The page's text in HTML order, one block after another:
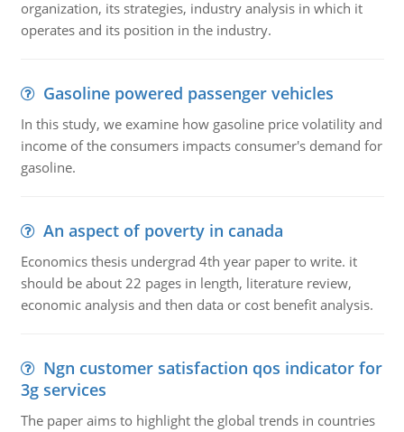
organization, its strategies, industry analysis in which it
operates and its position in the industry.
Gasoline powered passenger vehicles
In this study, we examine how gasoline price volatility and
income of the consumers impacts consumer's demand for
gasoline.
An aspect of poverty in canada
Economics thesis undergrad 4th year paper to write. it
should be about 22 pages in length, literature review,
economic analysis and then data or cost benefit analysis.
Ngn customer satisfaction qos indicator for
3g services
The paper aims to highlight the global trends in countries